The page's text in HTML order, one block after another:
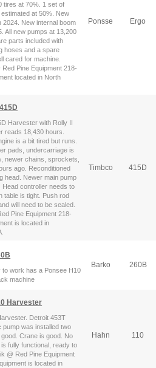
tires at 70%. 1 set of
at 50%. New
2024. New internal boom
All new pumps at 13,200
parts included with
hoses and a spare
cared for machine.
Pine Equipment 218-
located in North
Ponsse Ergo
Harvester with Rolly II
reads 18,430 hours.
is a bit tired but runs.
pads, undercarriage is
newer chains, sprockets,
ago. Reconditioned
head. Newer main pump
Head controller needs to
table is tight. Push rod
will need to be sealed.
Pine Equipment 218-
is located in
Timbco 415D
to work has a Ponsee H10
machine
Barko 260B
Harvester
Detroit 453T
pump was installed two
Crane is good. No
fully functional, ready to
@ Red Pine Equipment
is located in
Hahn 110